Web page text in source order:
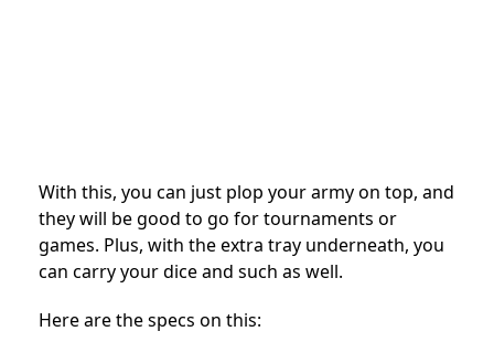
With this, you can just plop your army on top, and
they will be good to go for tournaments or
games. Plus, with the extra tray underneath, you
can carry your dice and such as well.
Here are the specs on this: